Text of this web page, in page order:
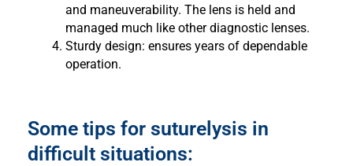
and maneuverability. The lens is held and
managed much like other diagnostic lenses.
Sturdy design: ensures years of dependable
operation.
Some tips for suturelysis in
difficult situations: